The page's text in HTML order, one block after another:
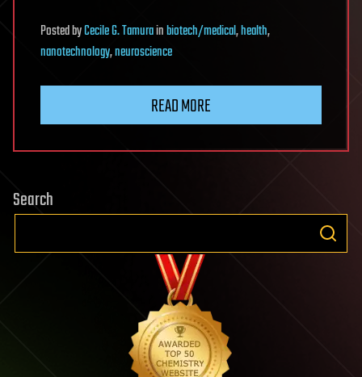
PostedbyCecile G. Tamurainbiotech/medical,health,
nanotechnology,neuroscience
READ MORE
Search